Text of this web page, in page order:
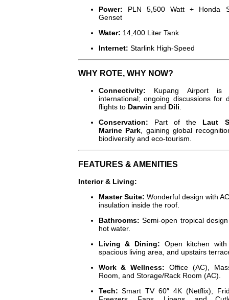
Power: PLN 5,500 Watt + Honda
Genset
Water: 14,400 Liter Tank
Internet: Starlink High-Speed
WHY ROTE, WHY NOW?
Connectivity: Kupang Airport is
international; ongoing discussions for
flights to Darwin and Dili.
Conservation: Part of the Laut
Marine Park, gaining global
biodiversity and eco-tourism.
FEATURES & AMENITIES
Interior & Living:
Master Suite: Wonderful design with
insulation inside the roof.
Bathrooms: Semi-open tropical
hot water.
Living & Dining: Open kitchen
spacious living area, and upstairs
Work & Wellness: Office (AC),
Room, and Storage/Rack Room (AC).
Tech: Smart TV 60″ 4K (Netflix),